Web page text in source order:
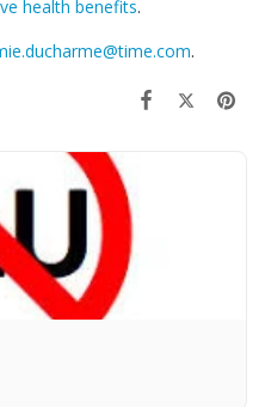
health benefits.
.